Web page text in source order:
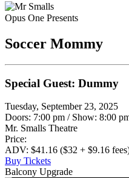
Opus One Presents
Soccer Mommy
Special Guest: Dummy
Tuesday, September 23, 2025
Doors: 7:00 pm / Show: 8:00
Mr. Smalls Theatre
Price:
ADV: $41.16 ($32 + $9.16
Buy Tickets
Balcony Upgrade